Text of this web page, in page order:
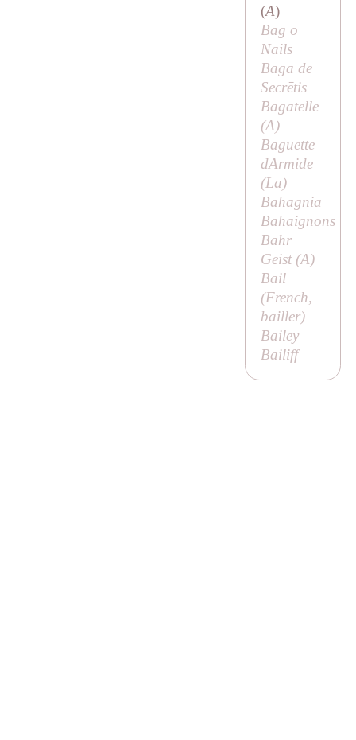
(A)
Bag o
Nails
Baga de
Secrētis
Bagatelle
(A)
Baguette
dArmide
(La)
Bahagnia
Bahaignons
Bahr
Geist (A)
Bail
(French,
bailler)
Bailey
Bailiff